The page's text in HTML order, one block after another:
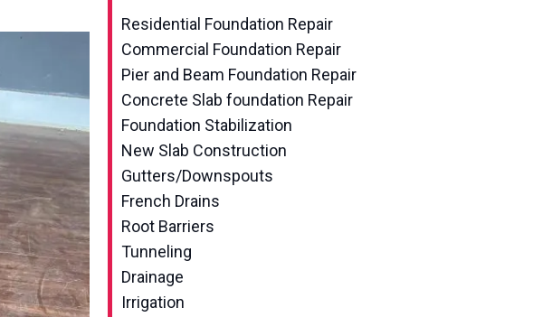
Residential Foundation Repair
Commercial Foundation Repair
Pier and Beam Foundation Repair
Concrete Slab foundation Repair
Foundation Stabilization
New Slab Construction
Gutters/Downspouts
French Drains
Root Barriers
Tunneling
Drainage
Irrigation